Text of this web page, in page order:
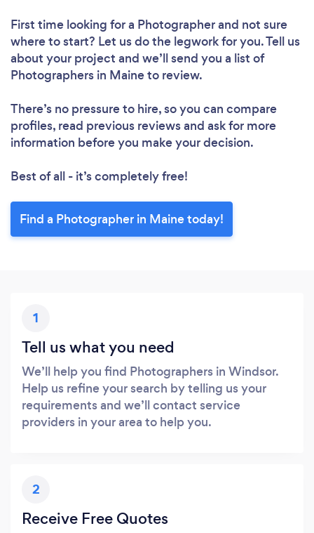
First time looking for a Photographerand not sure
where to start? Let us do the legwork for you. Tell us
about your project and we’ll send you a list of
Photographers in Maine to review.
There’s no pressure to hire, so you can compare
profiles, read previous reviews and ask for more
information before you make your decision.
Best of all - it’s completely free!
Find a Photographer in Maine today!
1
Tell us what you need
We’ll help you find Photographers in Windsor.
Help us refine your search by telling us your
requirements and we’ll contact service
providers in your area to help you.
2
Receive Free Quotes